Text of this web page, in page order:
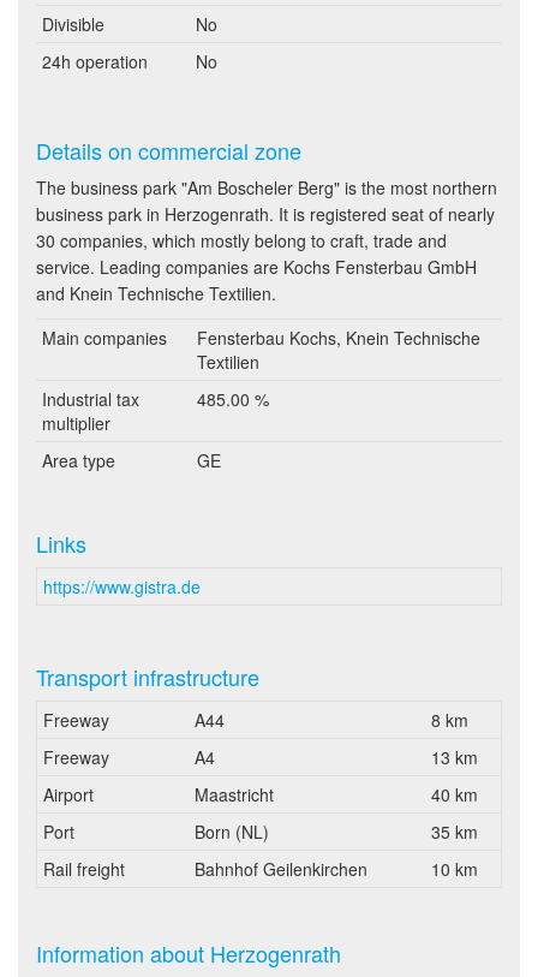
Divisible
No
24h operation
No
Details on commercial zone
The business park "Am Boscheler Berg" is the most northern
business park in Herzogenrath. It is registered seat of nearly
30 companies, which mostly belong to craft, trade and
service. Leading companies are Kochs Fensterbau GmbH
and Knein Technische Textilien.
Main companies
Fensterbau Kochs, Knein Technische
Textilien
Industrial tax
multiplier
485.00 %
Area type GE
Links
https://www.gistra.de
Transport infrastructure
Freeway A44
8 km
Freeway
A4
13 km
Airport
Maastricht
40 km
Port
Born (NL)
35 km
Rail freight
Bahnhof Geilenkirchen 10 km
Information about Herzogenrath